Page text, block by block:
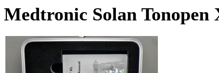
Medtronic Solan